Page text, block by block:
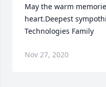
May the warm
heart.Deepest
Technologies Family
Nov 27, 2020